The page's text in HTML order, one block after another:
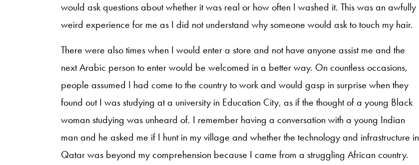
would ask questions about whether it was real or how often I washed it. This was an awfully
weird experience for me as I did not understand why someone would ask to touch my hair.
There were also times when I would enter a store and not have anyone assist me and the
next Arabic person to enter would be welcomed in a better way. On countless occasions,
people assumed I had come to the country to work and would gasp in surprise when they
found out I was studying at a university in Education City, as if the thought of a young Black
woman studying was unheard of. I remember having a conversation with a young Indian
man and he asked me if I hunt in my village and whether the technology and infrastructure in
Qatar was beyond my comprehension because I came from a struggling African country.